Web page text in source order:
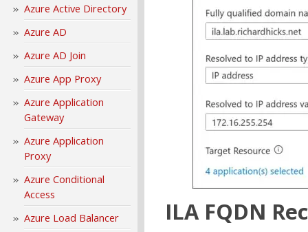
Azure Active Directory
Azure AD
Azure AD Join
Azure App Proxy
Azure Application
Gateway
Azure Application
Proxy
Azure Conditional
Access
Azure Load Balancer
ILA FQDN